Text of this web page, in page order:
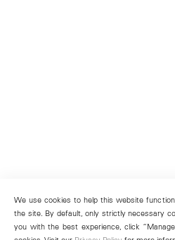
We use cookies to help this website
the site. By default, only strictly necessary
you with the best experience, click